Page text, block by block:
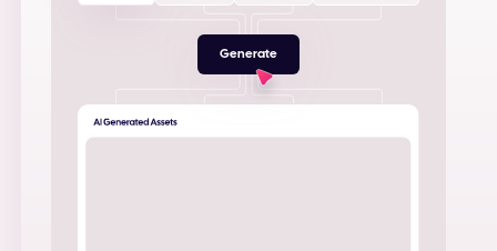
Generate